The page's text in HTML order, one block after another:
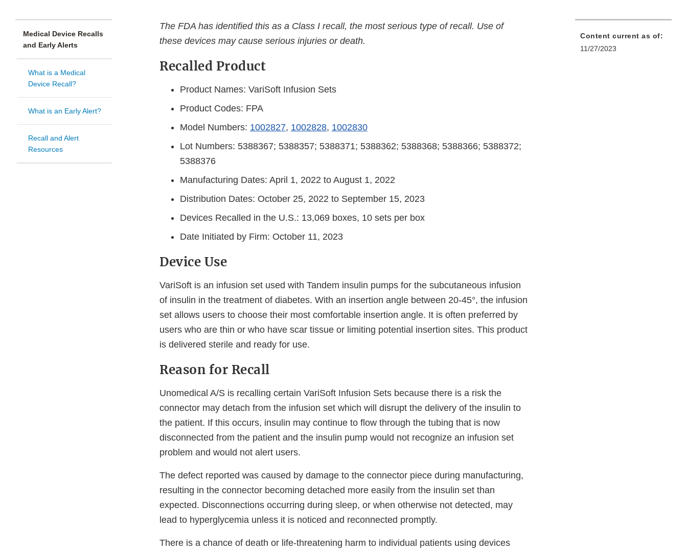
Medical Device Recalls
and Early Alerts
What is a Medical
Device Recall?
What is an Early Alert?
Recall and Alert
Resources
The FDA has identified this as a Class I recall, the most serious type of recall. Use of
these devices may cause serious injuries or death.
Recalled Product
Product Names: VariSoft Infusion Sets
Product Codes: FPA
Model Numbers: 1002827, 1002828, 1002830
Lot Numbers: 5388367; 5388357; 5388371; 5388362; 5388368; 5388366; 5388372;
5388376
Manufacturing Dates: April 1, 2022 to August 1, 2022
Distribution Dates: October 25, 2022 to September 15, 2023
Devices Recalled in the U.S.: 13,069 boxes, 10 sets per box
Date Initiated by Firm: October 11, 2023
Device Use
VariSoft is an infusion set used with Tandem insulin pumps for the subcutaneous infusion
of insulin in the treatment of diabetes. With an insertion angle between 20-45°, the infusion
set allows users to choose their most comfortable insertion angle. It is often preferred by
users who are thin or who have scar tissue or limiting potential insertion sites. This product
is delivered sterile and ready for use.
Reason for Recall
Unomedical A/S is recalling certain VariSoft Infusion Sets because there is a risk the
connector may detach from the infusion set which will disrupt the delivery of the insulin to
the patient. If this occurs, insulin may continue to flow through the tubing that is now
disconnected from the patient and the insulin pump would not recognize an infusion set
problem and would not alert users.
The defect reported was caused by damage to the connector piece during manufacturing,
resulting in the connector becoming detached more easily from the insulin set than
expected. Disconnections occurring during sleep, or when otherwise not detected, may
lead to hyperglycemia unless it is noticed and reconnected promptly.
There is a chance of death or life-threatening harm to individual patients using devices
Content current as of:
11/27/2023